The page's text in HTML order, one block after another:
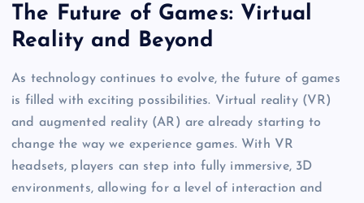
The Future of Games: Virtual
Reality and Beyond
As technology continues to evolve, the future of games
is filled with exciting possibilities. Virtual reality (VR)
and augmented reality (AR) are already starting to
change the way we experience games. With VR
headsets, players can step into fully immersive, 3D
environments, allowing for a level of interaction and